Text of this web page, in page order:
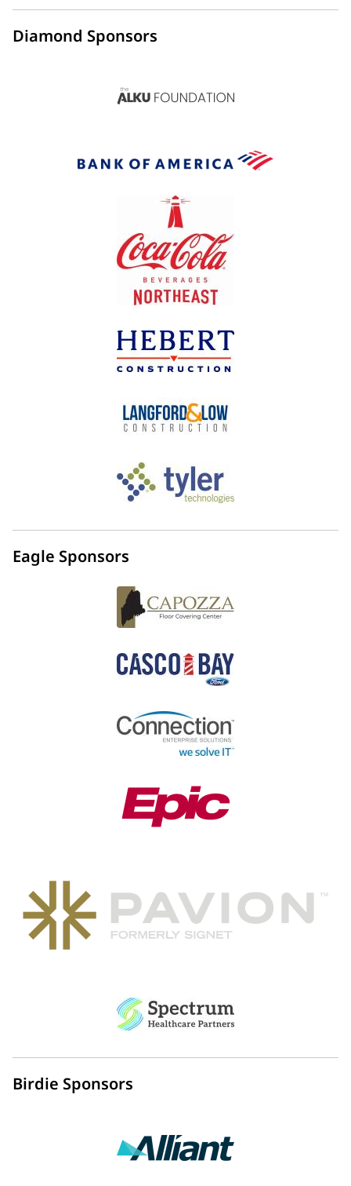
Diamond Sponsors
Eagle Sponsors
Birdie Sponsors